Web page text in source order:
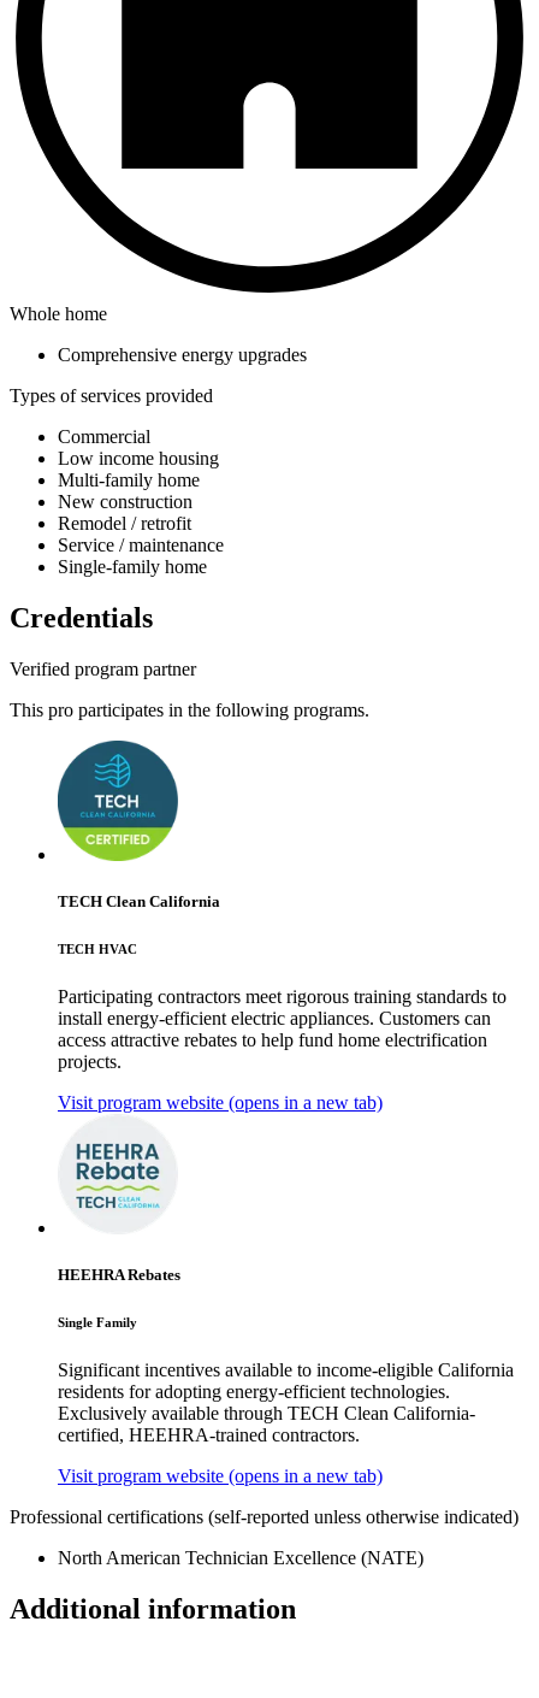
Whole home
Comprehensive energy upgrades
Types of services provided
Commercial
Low income housing
Multi-family home
New construction
Remodel / retrofit
Service / maintenance
Single-family home
Credentials
Verified program partner
This pro participates in the following programs.
TECH Clean California
TECH HVAC
Participating contractors meet rigorous training standards to
install energy-efficient electric appliances. Customers can
access attractive rebates to help fund home electrification
projects.
Visit program website (opens in a new tab)
HEEHRA Rebates
Single Family
Significant incentives available to income-eligible California
residents for adopting energy-efficient technologies.
Exclusively available through TECH Clean California-
certified, HEEHRA-trained contractors.
Visit program website (opens in a new tab)
Professional certifications (self-reported unless otherwise indicated)
North American Technician Excellence (NATE)
Additional information